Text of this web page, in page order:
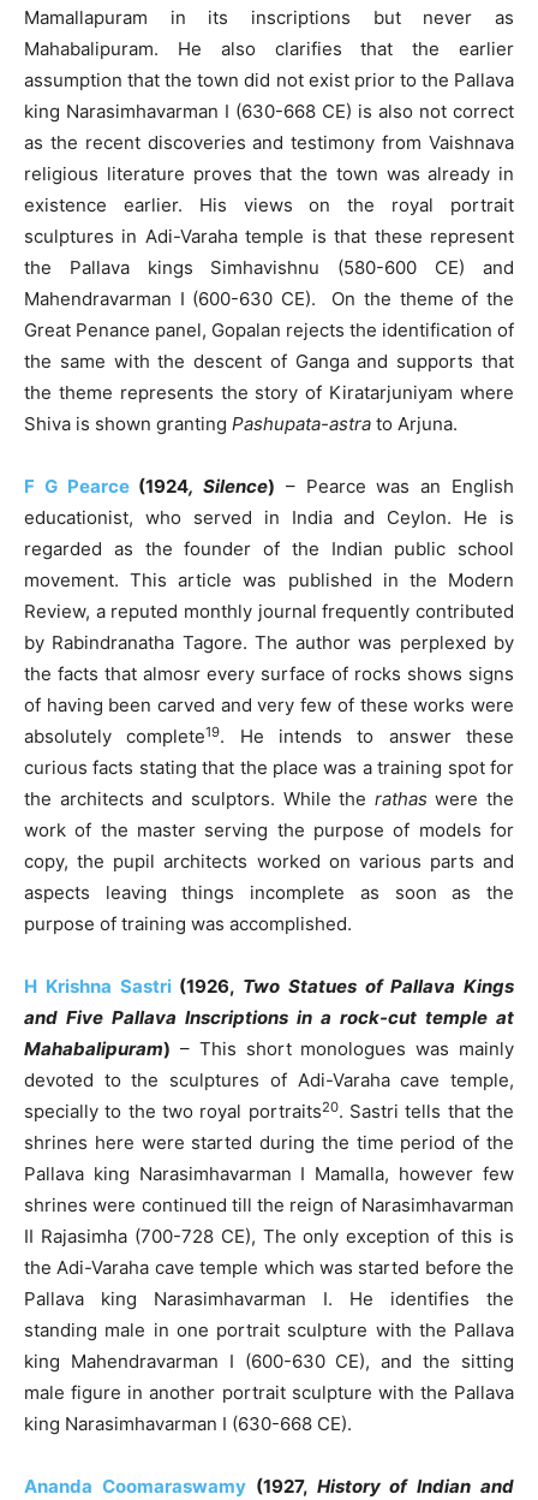
Mamallapuram in its inscriptions but never as
Mahabalipuram. He also clarifies that the earlier
assumption that the town did not exist prior to the Pallava
king Narasimhavarman I (630-668 CE) is also not correct
as the recent discoveries and testimony from Vaishnava
religious literature proves that the town was already in
existence earlier. His views on the royal portrait
sculptures in Adi-Varaha temple is that these represent
the Pallava kings Simhavishnu (580-600 CE) and
Mahendravarman I (600-630 CE). On the theme of the
Great Penance panel, Gopalan rejects the identification of
the same with the descent of Ganga and supports that
the theme represents the story of Kiratarjuniyam where
Shiva is shown granting Pashupata-astra to Arjuna.
F G Pearce(1924, Silence) – Pearce was an English
educationist, who served in India and Ceylon. He is
regarded as the founder of the Indian public school
movement. This article was published in the Modern
Review, a reputed monthly journal frequently contributed
by Rabindranatha Tagore. The author was perplexed by
the facts that almosr every surface of rocks shows signs
of having been carved and very few of these works were
absolutely complete19. He intends to answer these
curious facts stating that the place was a training spot for
the architects and sculptors. While the rathas were the
work of the master serving the purpose of models for
copy, the pupil architects worked on various parts and
aspects leaving things incomplete as soon as the
purpose of training was accomplished.
H Krishna Sastri(1926, Two Statues of Pallava Kings
and Five Pallava Inscriptions in a rock-cut temple at
Mahabalipuram) – This short monologues was mainly
devoted to the sculptures of Adi-Varaha cave temple,
specially to the two royal portraits20. Sastri tells that the
shrines here were started during the time period of the
Pallava king Narasimhavarman I Mamalla, however few
shrines were continued till the reign of Narasimhavarman
II Rajasimha (700-728 CE), The only exception of this is
the Adi-Varaha cave temple which was started before the
Pallava king Narasimhavarman I. He identifies the
standing male in one portrait sculpture with the Pallava
king Mahendravarman I (600-630 CE), and the sitting
male figure in another portrait sculpture with the Pallava
king Narasimhavarman I (630-668 CE).
Ananda Coomaraswamy(1927, History of Indian and